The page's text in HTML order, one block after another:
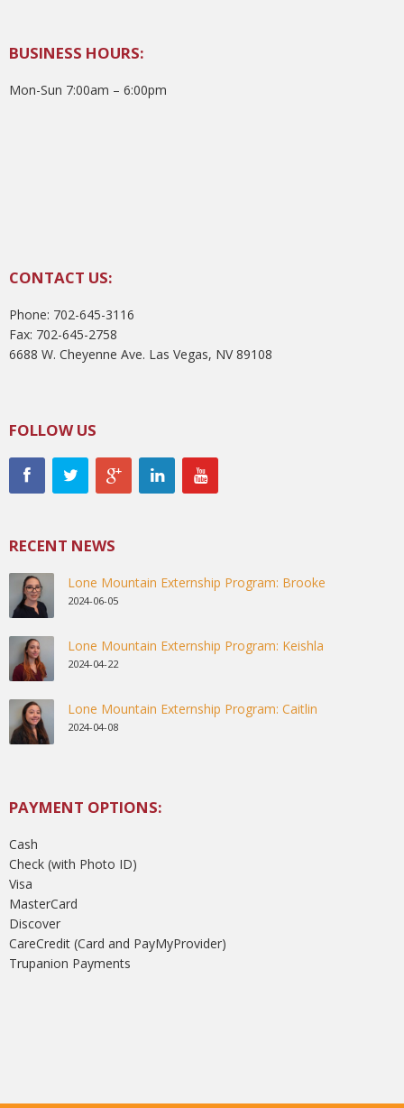
BUSINESS HOURS:
Mon-Sun 7:00am – 6:00pm
CONTACT US:
Phone: 702-645-3116
Fax: 702-645-2758
6688 W. Cheyenne Ave. Las Vegas, NV 89108
FOLLOW US
RECENT NEWS
Lone Mountain Externship Program: Brooke
2024-06-05
Lone Mountain Externship Program: Keishla
2024-04-22
Lone Mountain Externship Program: Caitlin
2024-04-08
PAYMENT OPTIONS:
Cash
Check (with Photo ID)
Visa
MasterCard
Discover
CareCredit (Card and PayMyProvider)
Trupanion Payments